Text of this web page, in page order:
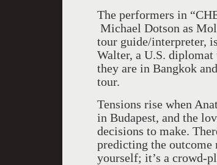
The performers in
Michael Dotson as
tour guide/interpreter,
Walter, a U.S. diplomat
they are in Bangkok and
tour.
Tensions rise when
in Budapest, and the
decisions to make.
predicting the outcome
yourself; it’s a crowd-